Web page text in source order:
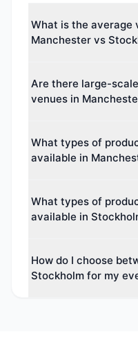
What is the average
Manchester vs
approximately 1711
averages around 0
Are there large-
venues in
to 74,879 guests, and
Both cities cater to
What types of
available in
including Hotel, Hotel &
Hotel, Theatre. This
What types of
available in
various venue
choose from a wide
How do I choose
Stockholm for my